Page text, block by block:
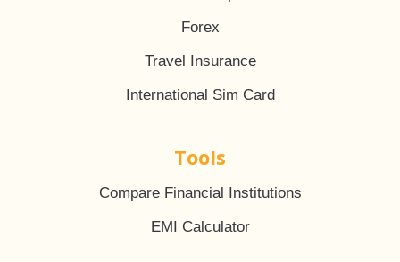
Forex
Travel Insurance
International Sim Card
Tools
Compare Financial Institutions
EMI Calculator